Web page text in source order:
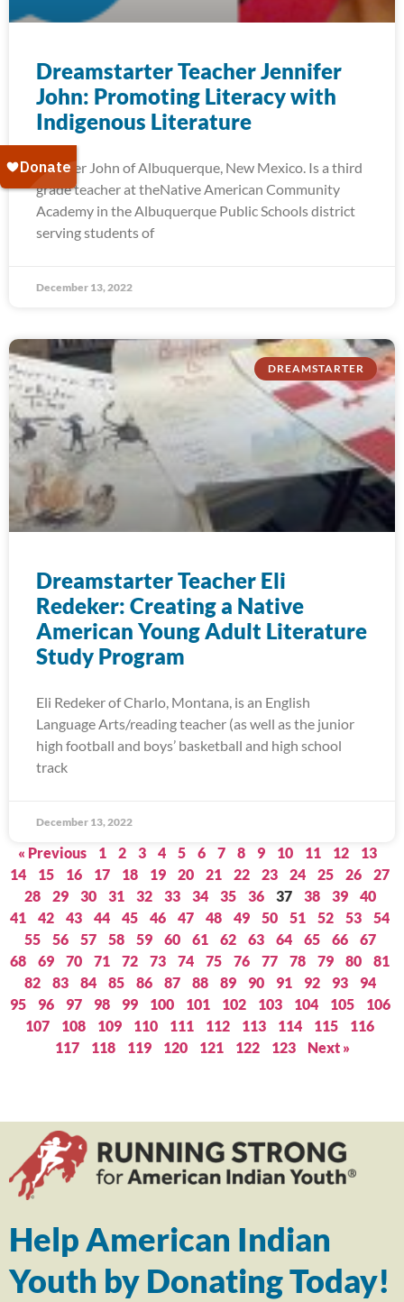
Dreamstarter Teacher Jennifer
John: Promoting Literacy with
Indigenous Literature
Jennifer John of Albuquerque, New Mexico. Is a third
grade teacher at theNative American Community
Academy in the Albuquerque Public Schools district
serving students of
December 13, 2022
DREAMSTARTER
Dreamstarter Teacher Eli
Redeker: Creating a Native
American Young Adult Literature
Study Program
Eli Redeker of Charlo, Montana, is an English
Language Arts/reading teacher (as well as the junior
high football and boys’ basketball and high school
track
December 13, 2022
« Previous 1 2 3 4 5 6 7 8 9 10 11 12
13
14
15 16 17 18 19 20 21 22 23 24 25 26
27
28
29 30 31 32 33 34 35 36 37 38 39
40
41
42 43 44 45 46 47 48 49 50 51 52 53
54
55
56 57 58 59 60 61 62 63 64 65 66
67
68
69 70 71 72 73 74 75 76 77 78 79 80
81
82
83 84 85 86 87 88 89 90 91 92 93
94
95
96 97 98 99 100 101 102 103 104 105
106
107
108 109 110 111 112 113 114 115
116
117
118 119 120 121 122 123 Next »
Help American Indian
Youth by Donating Today!